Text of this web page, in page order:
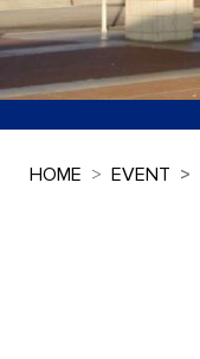
HOME EVENT